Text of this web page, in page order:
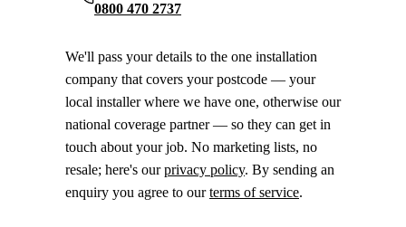
0800 470 2737
We'll pass your details to the one installation
company that covers your postcode — your
local installer where we have one, otherwise our
national coverage partner — so they can get in
touch about your job. No marketing lists, no
resale; here's ourprivacy policy. By sending an
enquiry you agree to ourterms of service.